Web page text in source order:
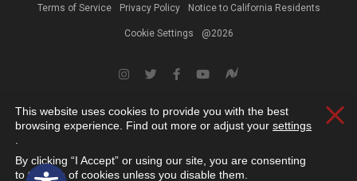
Open toolbar
Terms of Service Privacy Policy Notice to California Residents
Cookie Settings @2026
This website uses cookies to provide you with the best
browsing experience. Find out more or adjust your settings
By clicking “I Accept” or using our site, you are consenting
to the use of cookies unless you disable them.